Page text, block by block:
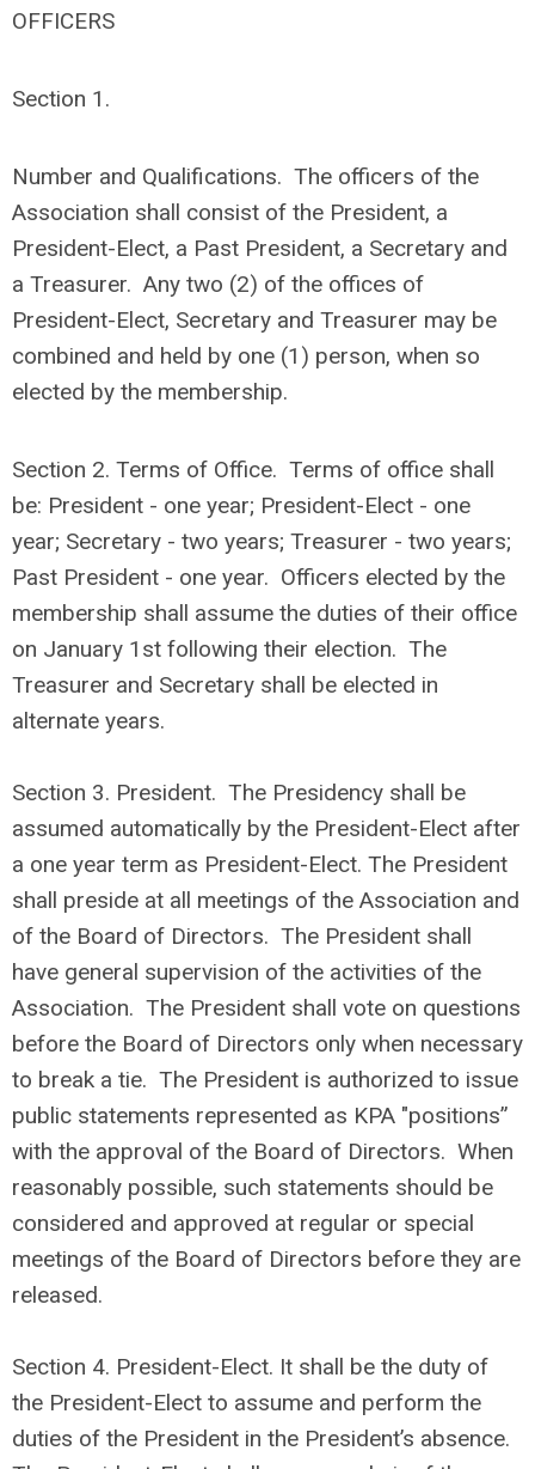
OFFICERS
Section 1.
Number and Qualifications. The officers of the
Association shall consist of the President, a
President-Elect, a Past President, a Secretary and
a Treasurer. Any two (2) of the offices of
President-Elect, Secretary and Treasurer may be
combined and held by one (1) person, when so
elected by the membership.
Section 2. Terms of Office. Terms of office shall
be: President - one year; President-Elect - one
year; Secretary - two years; Treasurer - two years;
Past President - one year. Officers elected by the
membership shall assume the duties of their office
on January 1st following their election. The
Treasurer and Secretary shall be elected in
alternate years.
Section 3. President. The Presidency shall be
assumed automatically by the President-Elect after
a one year term as President-Elect. The President
shall preside at all meetings of the Association and
of the Board of Directors. The President shall
have general supervision of the activities of the
Association. The President shall vote on questions
before the Board of Directors only when necessary
to break a tie. The President is authorized to issue
public statements represented as KPA "positions”
with the approval of the Board of Directors. When
reasonably possible, such statements should be
considered and approved at regular or special
meetings of the Board of Directors before they are
released.
Section 4. President-Elect. It shall be the duty of
the President-Elect to assume and perform the
duties of the President in the President’s absence.